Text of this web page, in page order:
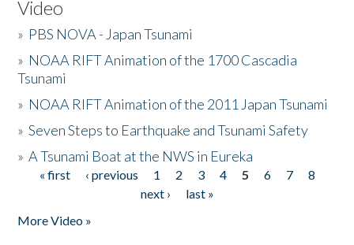
Video
» PBS NOVA - Japan Tsunami
» NOAA RIFT Animation of the 1700 Cascadia
Tsunami
» NOAA RIFT Animation of the 2011 Japan Tsunami
»Seven Steps to Earthquake and Tsunami Safety
»A Tsunami Boat at the NWS in Eureka
Pages
« first ‹ previous 1 2 3 4 5 6 7
8
next ›
last »
More Video »